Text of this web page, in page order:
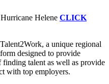
Helene CLICK
a unique regional
designed to provide
finding talent as well as provide
with top employers.